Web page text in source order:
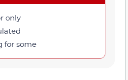
only
for some